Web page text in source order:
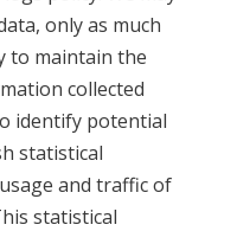
only as much
to maintain the
collected
identify potential
statistical
and traffic of
statistical